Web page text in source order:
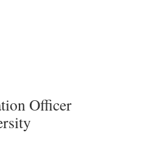
Officer